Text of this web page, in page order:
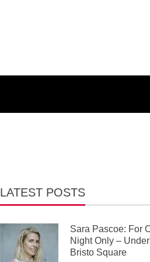
LATEST POSTS
Sara Pascoe: For
Night Only –
Bristo Square